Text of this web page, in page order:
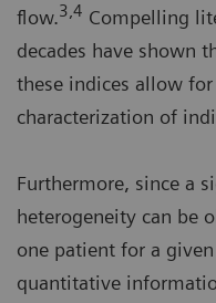
flow.3,4 Compelling
decades have shown
these indices allow
characterization of
Furthermore, since a
heterogeneity can be
one patient for a
quantitative